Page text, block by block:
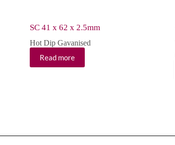
SC 41 x 62 x 2.5mm
Hot Dip Gavanised
Read more